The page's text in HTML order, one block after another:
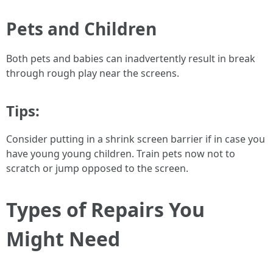
Pets and Children
Both pets and babies can inadvertently result in break
through rough play near the screens.
Tips:
Consider putting in a shrink screen barrier if in case you
have young young children. Train pets now not to
scratch or jump opposed to the screen.
Types of Repairs You
Might Need